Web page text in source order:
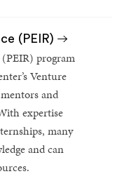
(PEIR)
program
Venture
and
expertise
many
and can